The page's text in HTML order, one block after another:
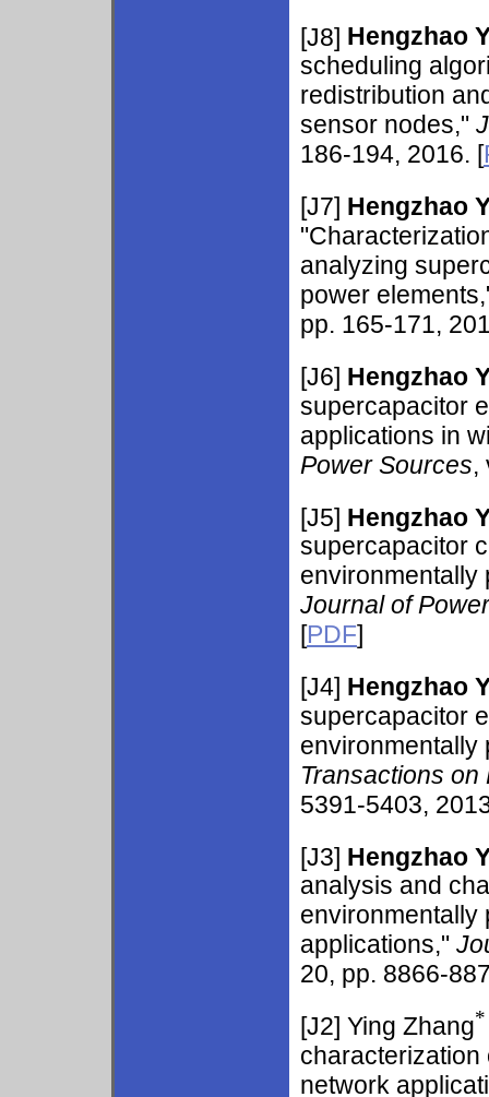
[J8] Hengzhao
scheduling
redistribution
sensor nodes,"
186-194, 2016. [
[J7] Hengzhao
analyzing
power
pp. 165-171,
[J6] Hengzhao
supercapacitor
applications in
Power Sources,
[J5] Hengzhao
supercapacitor
environmentally
Journal of
[PDF]
[J4] Hengzhao
supercapacitor
Transactions
5391-5403,
[J3] Hengzhao
analysis and
environmentally
applications,"
20, pp. 8866-
[J2] Ying Zhang*
network